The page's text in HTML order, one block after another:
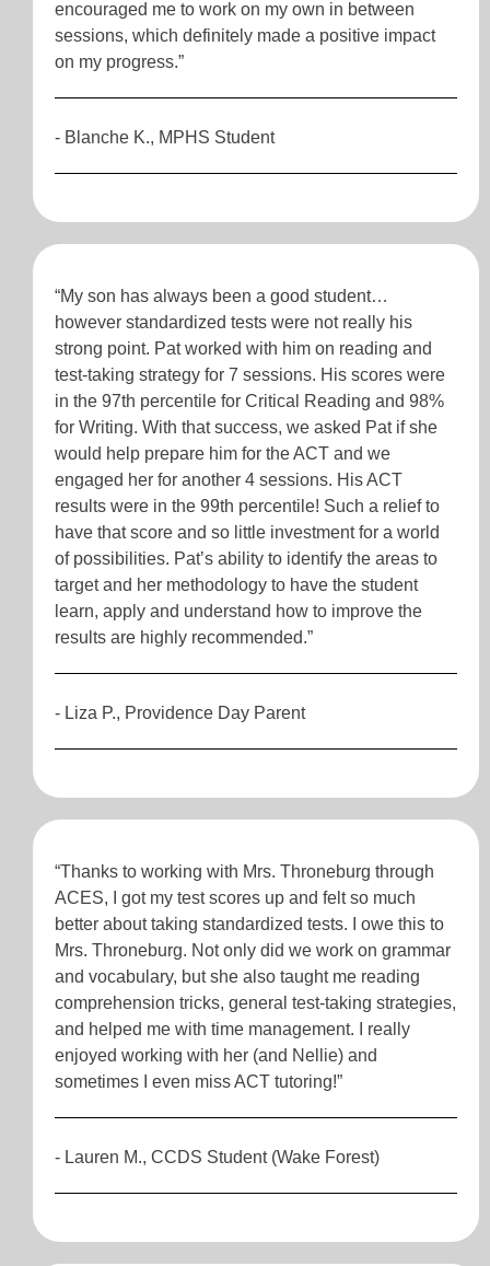
encouraged me to work on my own in between
sessions, which definitely made a positive impact
on my progress.”
- Blanche K., MPHS Student
“My son has always been a good student…
however standardized tests were not really his
strong point. Pat worked with him on reading and
test-taking strategy for 7 sessions. His scores were
in the 97th percentile for Critical Reading and 98%
for Writing. With that success, we asked Pat if she
would help prepare him for the ACT and we
engaged her for another 4 sessions. His ACT
results were in the 99th percentile! Such a relief to
have that score and so little investment for a world
of possibilities. Pat’s ability to identify the areas to
target and her methodology to have the student
learn, apply and understand how to improve the
results are highly recommended.”
- Liza P., Providence Day Parent
“Thanks to working with Mrs. Throneburg through
ACES, I got my test scores up and felt so much
better about taking standardized tests. I owe this to
Mrs. Throneburg. Not only did we work on grammar
and vocabulary, but she also taught me reading
comprehension tricks, general test-taking strategies,
and helped me with time management. I really
enjoyed working with her (and Nellie) and
sometimes I even miss ACT tutoring!”
- Lauren M., CCDS Student (Wake Forest)